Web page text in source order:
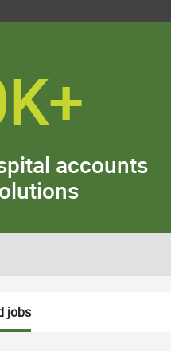
accounts
jobs